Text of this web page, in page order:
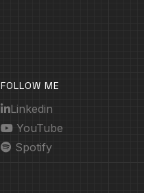
FOLLOW ME
Linkedin
YouTube
Spotify